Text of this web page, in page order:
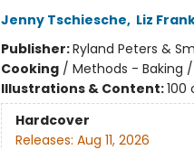
Jenny Tschiesche, Liz
Publisher:Ryland Peters &
Cooking/ Methods - Baking
Illustrations & Content:100
Hardcover
Releases: Aug 11, 2026